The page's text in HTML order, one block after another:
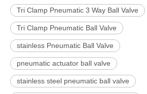
Tri Clamp Pneumatic 3 Way Ball Valve
Tri Clamp Pneumatic Ball Valve
stainless Pneumatic Ball Valve
pneumatic actuator ball valve
stainless steel pneumatic ball valve